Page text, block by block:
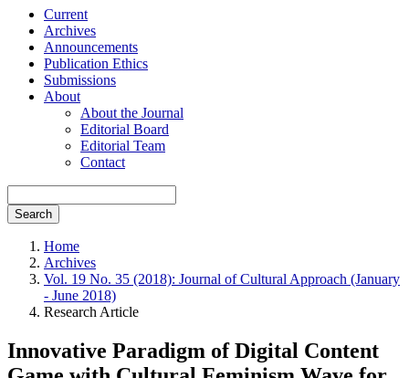
Current
Archives
Announcements
Publication Ethics
Submissions
About
About the Journal
Editorial Board
Editorial Team
Contact
Search
Home
Archives
Vol. 19 No. 35 (2018): Journal of Cultural Approach (January
- June 2018)
Research Article
Innovative Paradigm of Digital Content